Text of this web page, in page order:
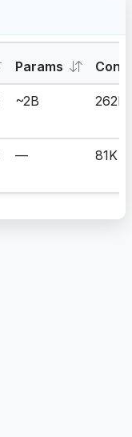
Params
~2B 262K
— 81K